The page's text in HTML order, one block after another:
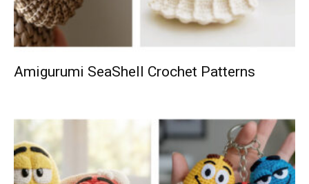
Amigurumi SeaShell Crochet Patterns